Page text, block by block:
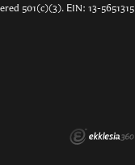
501(c)(3). EIN: 13-5651315